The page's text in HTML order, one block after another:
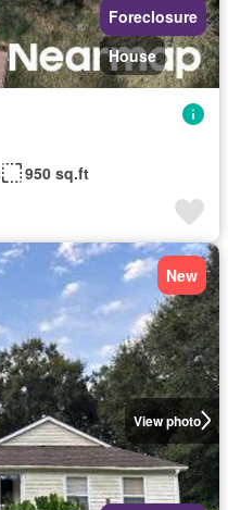
Foreclosure
House
950 sq.ft
View photo
New